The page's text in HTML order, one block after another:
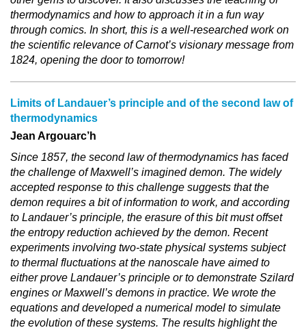
thermodynamics and how to approach it in a fun way
through comics. In short, this is a well-researched work on
the scientific relevance of Carnot’s visionary message from
1824, opening the door to tomorrow!
Limits of Landauer’s principle and of the second law of
thermodynamics
Jean Argouarc’h
Since 1857, the second law of thermodynamics has faced
the challenge of Maxwell’s imagined demon. The widely
accepted response to this challenge suggests that the
demon requires a bit of information to work, and according
to Landauer’s principle, the erasure of this bit must offset
the entropy reduction achieved by the demon. Recent
experiments involving two-state physical systems subject
to thermal fluctuations at the nanoscale have aimed to
either prove Landauer’s principle or to demonstrate Szilard
engines or Maxwell’s demons in practice. We wrote the
equations and developed a numerical model to simulate
the evolution of these systems. The results highlight the